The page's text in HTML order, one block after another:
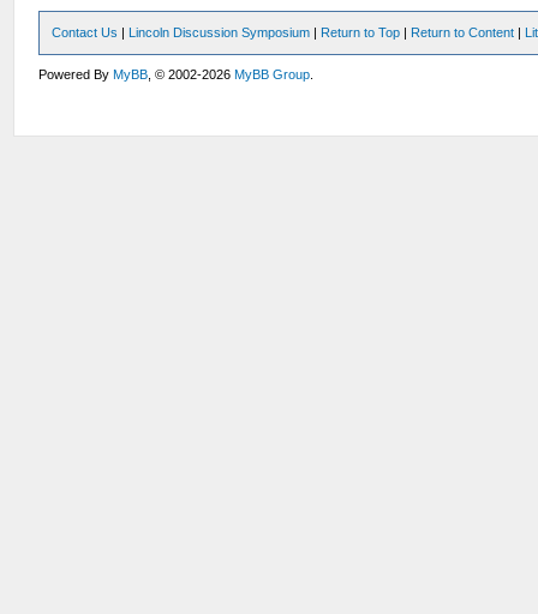
Contact Us | Lincoln Discussion Symposium | Return to Top | Return to Content |
Powered ByMyBB , © 2002-2026MyBB Group